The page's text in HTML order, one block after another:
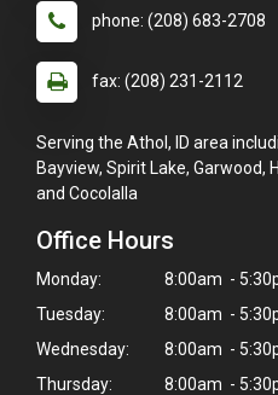
phone: (208) 683-2708
fax: (208) 231-2112
Serving the Athol, ID area
Bayview, Spirit Lake, Garwood,
and Cocolalla
Office Hours
Monday:
8:00am -
Tuesday:
8:00am -
Wednesday:
8:00am -
Thursday:
8:00am -